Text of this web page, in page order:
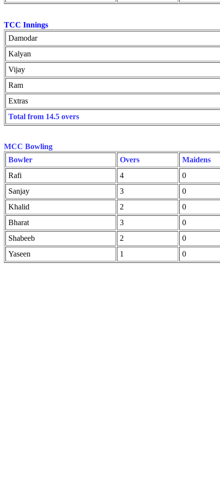
TCC Innings
Damodar
Kalyan
Vijay
Ram
Extras
Total from 14.5 overs
MCC Bowling
Bowler
Overs
Maidens
Rafi
4
0
Sanjay
3
0
Khalid
2
0
Bharat
3
0
Shabeeb
2
0
Yaseen
1 0